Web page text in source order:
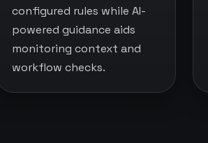
configured rules while AI-
powered guidance aids
monitoring context and
workflow checks.